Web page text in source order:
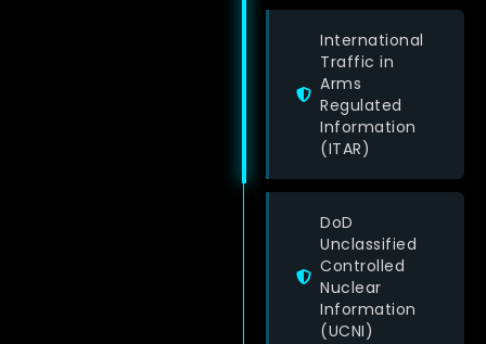
International
Traffic in
Arms
Regulated
Information
(ITAR)
DoD
Unclassified
Controlled
Nuclear
Information
(UCNI)